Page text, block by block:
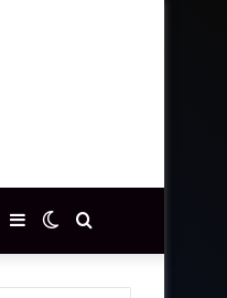
for
Switch
skin
Sidebar